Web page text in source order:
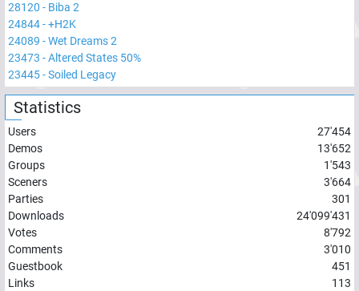
28120 - Biba 2
24844-+H2K
24089 -Wet Dreams 2
23473 -Altered States 50%
23445-Soiled Legacy
Statistics
Users
27'454
Demos
13'652
Groups
1'543
Sceners
3'664
Parties
301
Downloads
24'099'431
Votes
8'792
Comments
3'010
Guestbook
451
Links
113